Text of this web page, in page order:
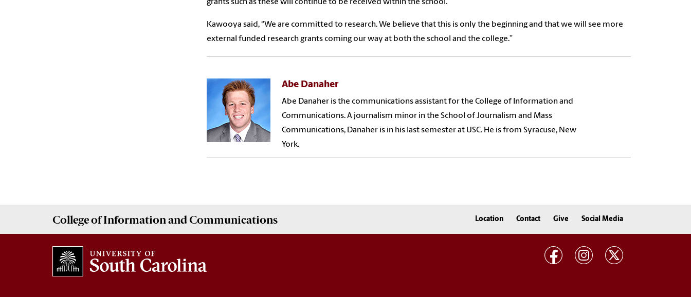
grants such as these will continue to be received within the school.
Kawooya said, “We are committed to research. We believe that this is only the beginning and that we will see more
external funded research grants coming our way at both the school and the college.”
Abe Danaher
Abe Danaher is the communications assistant for the College of Information and
Communications. A journalism minor in the School of Journalism and Mass
Communications, Danaher is in his last semester at USC. He is from Syracuse, New
York.
College ofInformation and Communications Location Contact Give Social Media